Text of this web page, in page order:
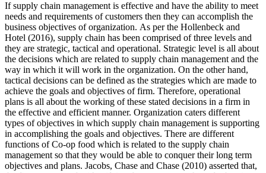
If supply chain management is effective and have the ability to meet
needs and requirements of customers then they can accomplish the
business objectives of organization. As per the Hollenbeck and
Hotel (2016), supply chain has been comprised of three levels and
they are strategic, tactical and operational. Strategic level is all about
the decisions which are related to supply chain management and the
way in which it will work in the organization. On the other hand,
tactical decisions can be defined as the strategies which are made to
achieve the goals and objectives of firm. Therefore, operational
plans is all about the working of these stated decisions in a firm in
the effective and efficient manner. Organization caters different
types of objectives in which supply chain management is supporting
in accomplishing the goals and objectives. There are different
functions of Co-op food which is related to the supply chain
management so that they would be able to conquer their long term
objectives and plans. Jacobs, Chase and Chase (2010) asserted that,